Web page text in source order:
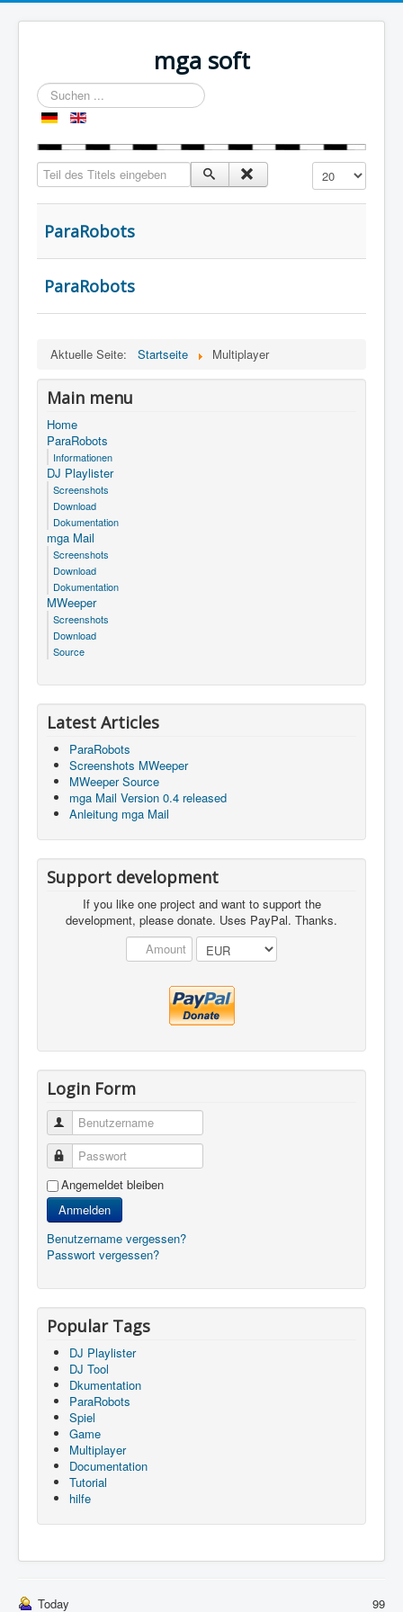
mga soft
Suchen
...
Teil des Titels eingeben Anzeige #
ParaRobots
ParaRobots
Aktuelle Seite: Startseite Multiplayer
Main menu
Home
ParaRobots
Informationen
DJ Playlister
Screenshots
Download
Dokumentation
mga Mail
Screenshots
Download
Dokumentation
MWeeper
Screenshots
Download
Source
Latest Articles
ParaRobots
Screenshots MWeeper
MWeeper Source
mga Mail Version 0.4 released
Anleitung mga Mail
Support development
If you like one project and want to support the
development, please donate. Uses PayPal. Thanks.
Login Form
Benutzername
Passwort
Angemeldet bleiben
Anmelden
Benutzername vergessen?
Passwort vergessen?
Popular Tags
DJ Playlister
DJ Tool
Dkumentation
ParaRobots
Spiel
Game
Multiplayer
Documentation
Tutorial
hilfe
Today 99